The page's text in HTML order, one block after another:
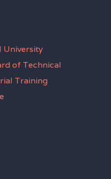
University
of Technical
Training